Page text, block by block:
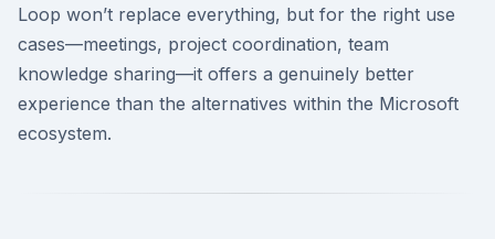
Loop won’t replace everything, but for the right use
cases—meetings, project coordination, team
knowledge sharing—it offers a genuinely better
experience than the alternatives within the Microsoft
ecosystem.